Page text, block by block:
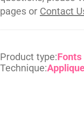
pages or Contact
Product type:Fonts
Technique: